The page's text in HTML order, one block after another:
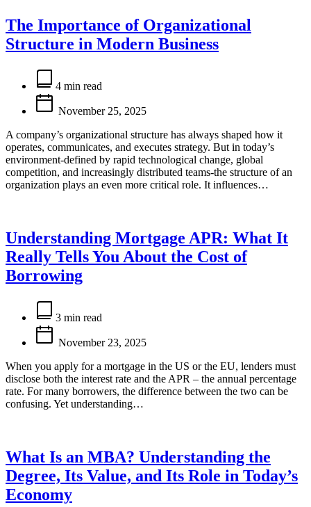
The Importance of Organizational
Structure in Modern Business
Estimated
read
time
4 min read
November 25, 2025
A company’s organizational structure has always shaped how it
operates, communicates, and executes strategy. But in today’s
environment-defined by rapid technological change, global
competition, and increasingly distributed teams-the structure of an
organization plays an even more critical role. It influences…
Understanding Mortgage APR: What It
Really Tells You About the Cost of
Borrowing
Estimated
read
time
3 min read
November 23, 2025
When you apply for a mortgage in the US or the EU, lenders must
disclose both the interest rate and the APR – the annual percentage
rate. For many borrowers, the difference between the two can be
confusing. Yet understanding…
What Is an MBA? Understanding the
Degree, Its Value, and Its Role in Today’s
Economy